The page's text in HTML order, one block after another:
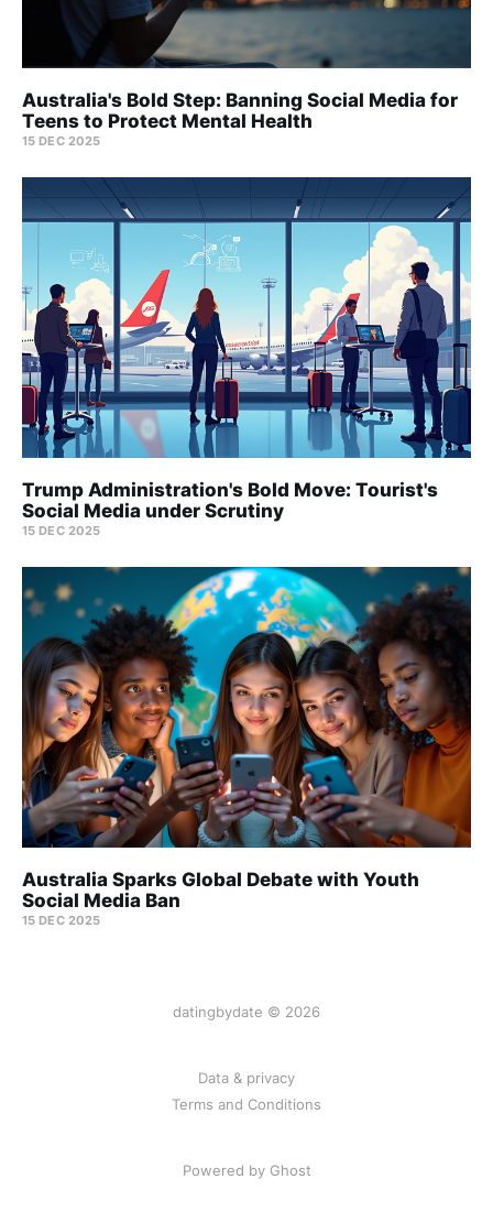
Australia's Bold Step: Banning Social Media for
Teens to Protect Mental Health
15 DEC 2025
Trump Administration's Bold Move: Tourist's
Social Media under Scrutiny
15 DEC 2025
Australia Sparks Global Debate with Youth
Social Media Ban
15 DEC 2025
datingbydate © 2026
Data & privacy
Terms and Conditions
Powered by Ghost